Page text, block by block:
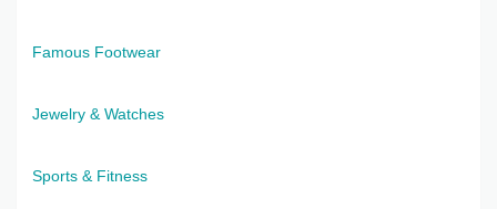
Famous Footwear
Jewelry & Watches
Sports & Fitness